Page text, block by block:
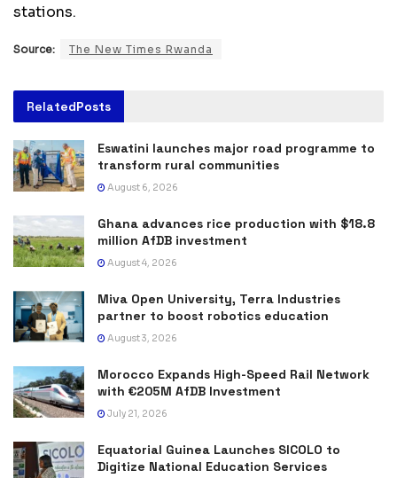
stations.
Source: The New Times Rwanda
RelatedPosts
Eswatini launches major road programme to
transform rural communities
August 6, 2026
Ghana advances rice production with $18.8
million AfDB investment
August 4, 2026
Miva Open University, Terra Industries
partner to boost robotics education
August 3, 2026
Morocco Expands High-Speed Rail Network
with €205M AfDB Investment
July 21, 2026
Equatorial Guinea Launches SICOLO to
Digitize National Education Services